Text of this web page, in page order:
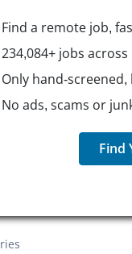
Find a remote job,
234,084+ jobs
Only hand-screened,
No ads, scams or
Find